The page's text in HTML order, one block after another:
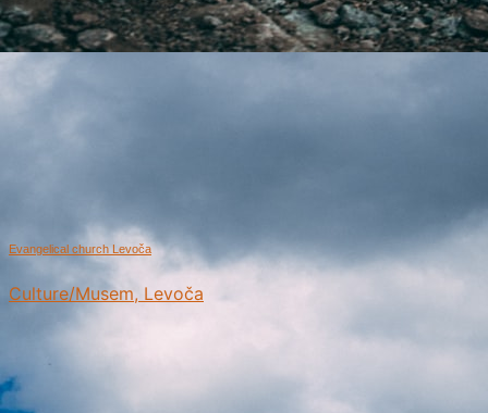
Evangelical church Levoča
Culture/Musem, Levoča